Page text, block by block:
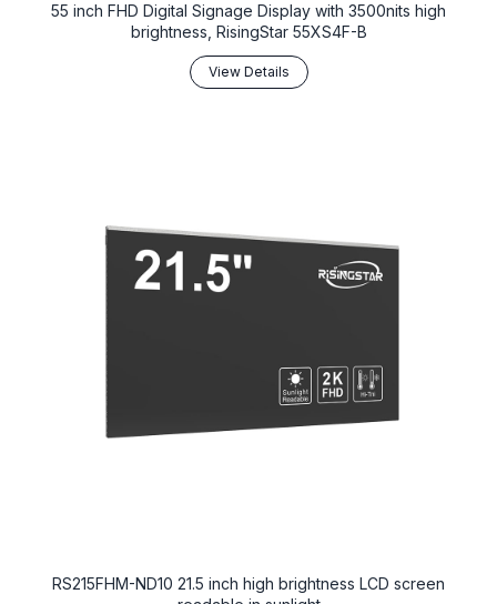
55 inch FHD Digital Signage Display with 3500nits high
brightness, RisingStar 55XS4F-B
View Details
RS215FHM-ND10 21.5 inch high brightness LCD screen